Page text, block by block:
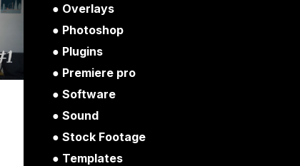
Overlays
Photoshop
Plugins
Premiere pro
Software
Sound
Stock Footage
Templates